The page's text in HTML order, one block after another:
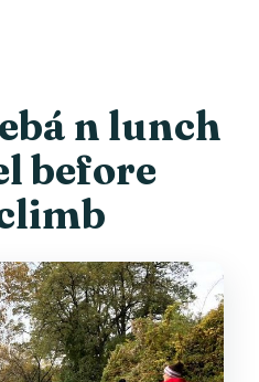
n lunch
before